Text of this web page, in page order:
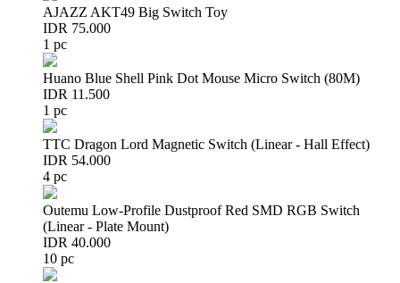
AJAZZ AKT49 Big Switch Toy
IDR 75.000
1 pc
Huano Blue Shell Pink Dot Mouse Micro Switch (80M)
IDR 11.500
1 pc
TTC Dragon Lord Magnetic Switch (Linear - Hall Effect)
IDR 54.000
4 pc
Outemu Low-Profile Dustproof Red SMD RGB Switch
(Linear - Plate Mount)
IDR 40.000
10 pc